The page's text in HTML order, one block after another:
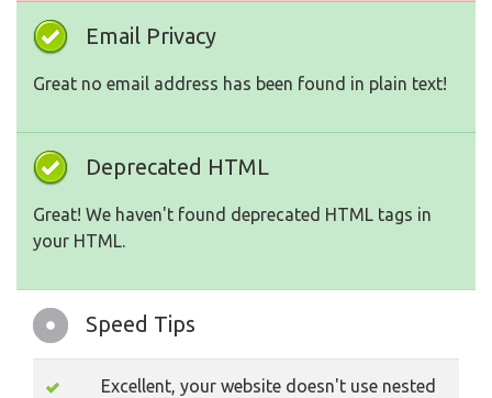
Email Privacy
Great no email address has been found in plain text!
Deprecated HTML
Great! We haven't found deprecated HTML tags in
your HTML.
Speed Tips
Excellent, your website doesn't use nested